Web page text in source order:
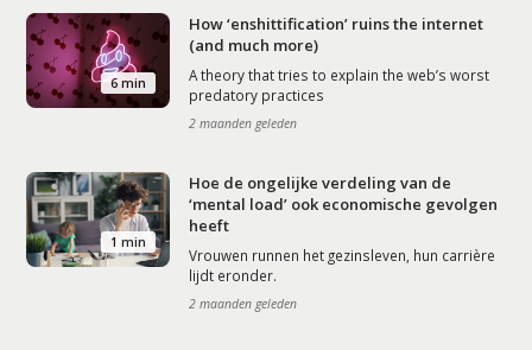
6 min
How ‘enshittification’ ruins the internet
(and much more)
A theory that tries to explain the web’s worst
predatory practices
2 maanden geleden
1 min
Hoe de ongelijke verdeling van de
‘mental load’ ook economische gevolgen
heeft
Vrouwen runnen het gezinsleven, hun carrière
lijdt eronder.
2 maanden geleden